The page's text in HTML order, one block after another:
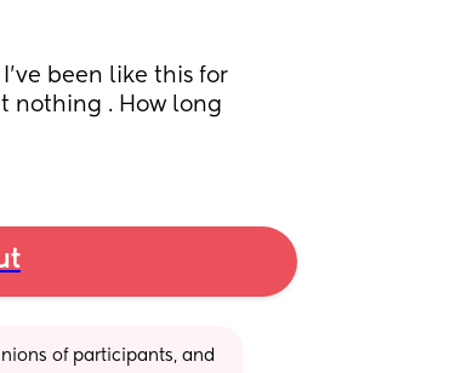
been like this for
nothing . How long
of participants, and